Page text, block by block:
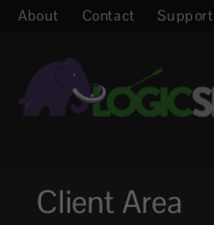
About Contact Support
Client Area